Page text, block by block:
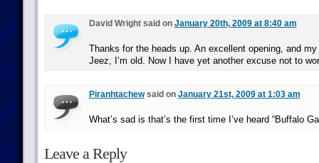
David Wright said on January 20th, 2009 at 8:40 am
Thanks for the heads up. An excellent opening, and my
Jeez, I’m old. Now I have yet another excuse not to
Piranhtachewsaid on January 21st, 2009 at 1:03 am
What’s sad is that’s the first time I’ve heard “Buffalo
Leave a Reply